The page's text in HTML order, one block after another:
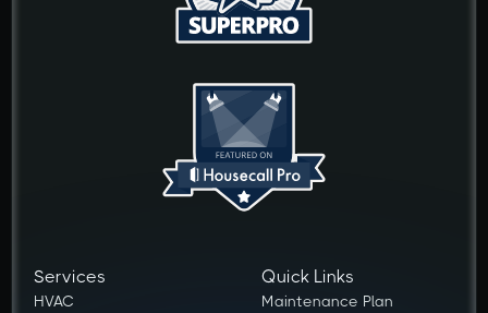
Services
HVAC
Quick Links
Maintenance Plan